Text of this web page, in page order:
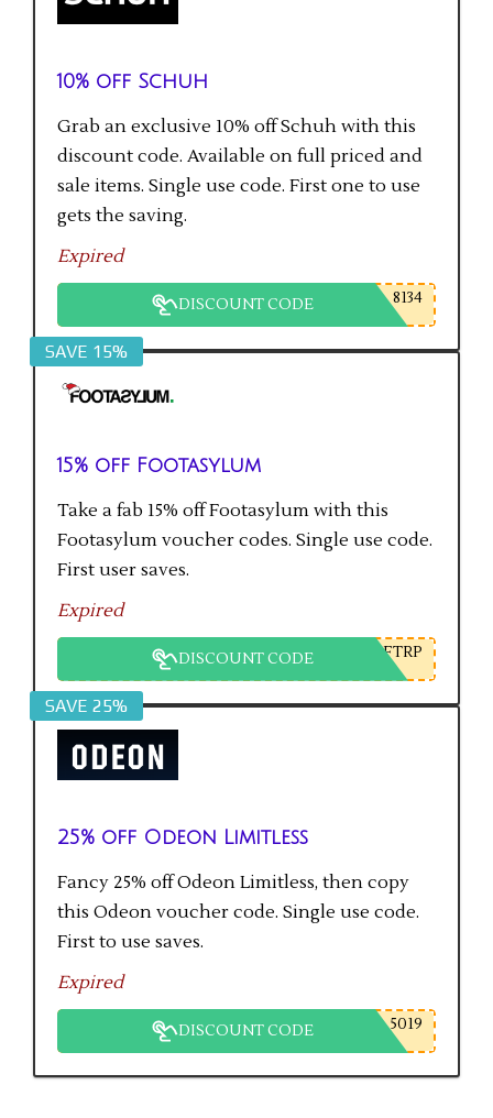
10% off Schuh
Grab an exclusive 10% off Schuh with this
discount code. Available on full priced and
sale items. Single use code. First one to use
gets the saving.
Expired
DISCOUNT CODE 8134
SAVE 15%
15% off Footasylum
Take a fab 15% off Footasylum with this
Footasylum voucher codes. Single use code.
First user saves.
Expired
DISCOUNT CODE FTRP
SAVE 25%
25% off Odeon Limitless
Fancy 25% off Odeon Limitless, then copy
this Odeon voucher code. Single use code.
First to use saves.
Expired
DISCOUNT CODE 5019